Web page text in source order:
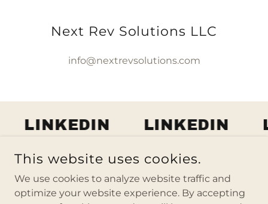
Next Rev Solutions LLC
info@nextrevsolutions.com
LINKEDIN LINKEDIN
COPYRIGHT © 2026 NEXT REV SOLUTIONS LLC - ALL
RIGHTS RESERVED.
This website uses cookies.
We use cookies to analyze website traffic and
optimize your website experience. By accepting